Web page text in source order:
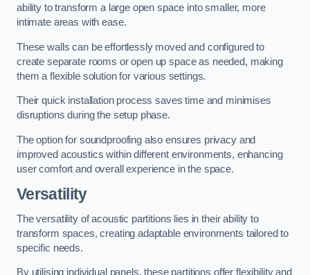
ability to transform a large open space into smaller, more
intimate areas with ease.
These walls can be effortlessly moved and configured to
create separate rooms or open up space as needed, making
them a flexible solution for various settings.
Their quick installation process saves time and minimises
disruptions during the setup phase.
The option for soundproofing also ensures privacy and
improved acoustics within different environments, enhancing
user comfort and overall experience in the space.
Versatility
The versatility of acoustic partitions lies in their ability to
transform spaces, creating adaptable environments tailored to
specific needs.
By utilising individual panels, these partitions offer flexibility and